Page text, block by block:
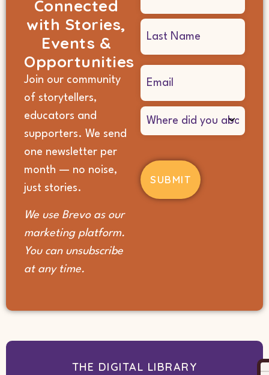
Connected
with Stories,
Events &
Opportunities
Join our community
of storytellers,
educators and
supporters. We send
one newsletter per
month — no noise,
just stories.
We use Brevo as our
marketing platform.
You can unsubscribe
at any time.
Email
(Required)
Where
did
you
about
us?
(Required)
THE DIGITAL LIBRARY